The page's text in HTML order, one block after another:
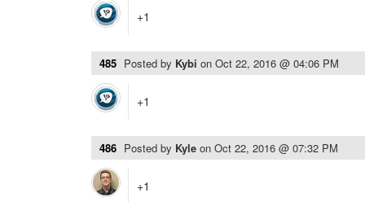
+1
485 Posted by Kybi on Oct 22, 2016 @ 04:06 PM
+1
486 Posted by Kyle on Oct 22, 2016 @ 07:32 PM
+1